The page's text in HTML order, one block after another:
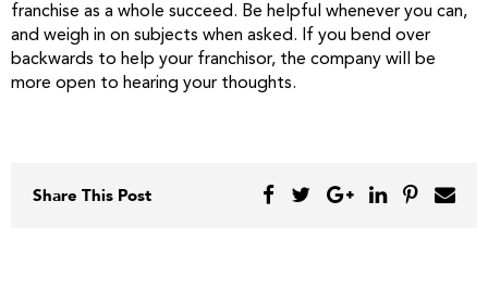
franchise as a whole succeed. Be helpful whenever you can,
and weigh in on subjects when asked. If you bend over
backwards to help your franchisor, the company will be
more open to hearing your thoughts.
Share This Post